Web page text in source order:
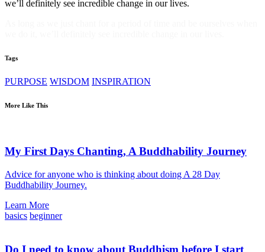
we’ll definitely see incredible change in our lives.
Tags
PURPOSE WISDOM INSPIRATION
More Like This
My First Days Chanting, A Buddhability Journey
Advice for anyone who is thinking about doing A 28 Day
Buddhability Journey.
Learn More
basics beginner
Do I need to know about Buddhism before I start